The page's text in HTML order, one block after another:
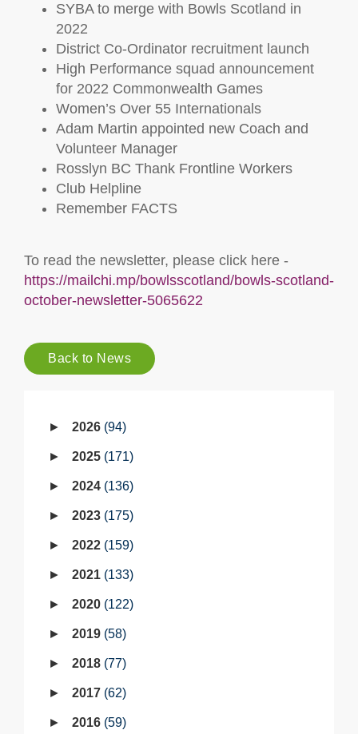
SYBA to merge with Bowls Scotland in
2022
District Co-Ordinator recruitment launch
High Performance squad announcement
for 2022 Commonwealth Games
Women’s Over 55 Internationals
Adam Martin appointed new Coach and
Volunteer Manager
Rosslyn BC Thank Frontline Workers
Club Helpline
Remember FACTS
To read the newsletter, please click here -
https://mailchi.mp/bowlsscotland/bowls-scotland-
october-newsletter-5065622
Back to News
2026 94
2025 171
2024 136
2023 175
2022 159
2021 133
2020 122
2019 58
2018 77
2017 62
2016 59